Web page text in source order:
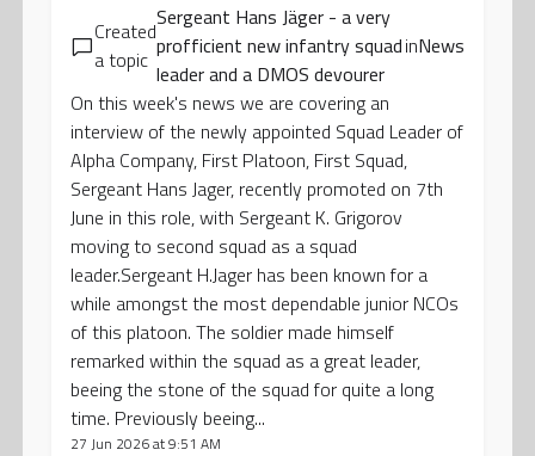
Created
a topic
Sergeant Hans Jäger - a very
profficient new infantry squad
leader and a DMOS devourer
inNews
On this week's news we are covering an
interview of the newly appointed Squad Leader of
Alpha Company, First Platoon, First Squad,
Sergeant Hans Jager, recently promoted on 7th
June in this role, with Sergeant K. Grigorov
moving to second squad as a squad
leader.Sergeant H.Jager has been known for a
while amongst the most dependable junior NCOs
of this platoon. The soldier made himself
remarked within the squad as a great leader,
beeing the stone of the squad for quite a long
time. Previously beeing...
27 Jun 2026 at 9:51 AM